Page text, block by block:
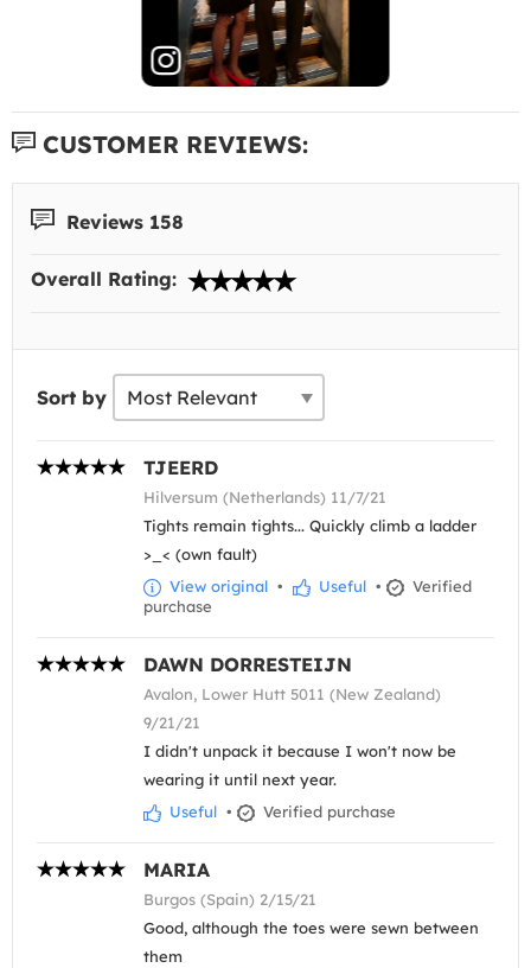
CUSTOMER REVIEWS:
Reviews 158
Overall Rating:
Sort by
TJEERD
Hilversum (Netherlands) 11/7/21
Tights remain tights... Quickly climb a ladder
>_< (own fault)
View original • Useful •
Verified
purchase
DAWN DORRESTEIJN
Avalon, Lower Hutt 5011 (New Zealand)
9/21/21
I didn't unpack it because I won't now be
wearing it until next year.
Useful • Verified purchase
MARIA
Burgos (Spain) 2/15/21
Good, although the toes were sewn between
them